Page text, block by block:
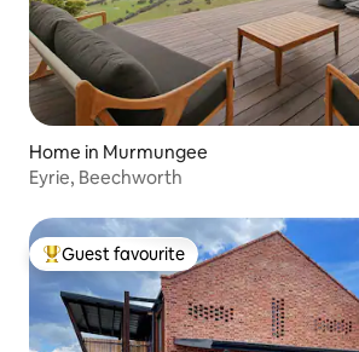
Home in Murmungee
Eyrie, Beechworth
Top guest favourite
Guest favourite